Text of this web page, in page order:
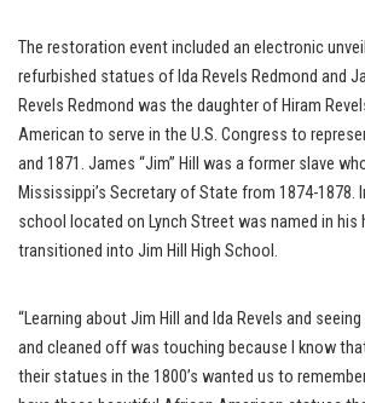
The restoration event included an electronic
refurbished statues of Ida Revels Redmond and
Revels Redmond was the daughter of Hiram
American to serve in the U.S. Congress to
and 1871. James “Jim” Hill was a former slave
Mississippi’s Secretary of State from 1874-1878.
school located on Lynch Street was named in his
transitioned into Jim Hill High School.
“Learning about Jim Hill and Ida Revels and
and cleaned off was touching because I know
their statues in the 1800’s wanted us to